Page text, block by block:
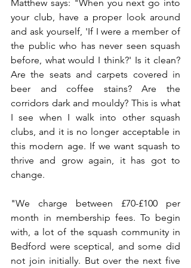
Matthew says: "When you next go into
your club, have a proper look around
and ask yourself, 'If I were a member of
the public who has never seen squash
before, what would I think?' Is it clean?
Are the seats and carpets covered in
beer and coffee stains? Are the
corridors dark and mouldy? This is what
I see when I walk into other squash
clubs, and it is no longer acceptable in
this modern age. If we want squash to
thrive and grow again, it has got to
change.
"We charge between £70-£100 per
month in membership fees. To begin
with, a lot of the squash community in
Bedford were sceptical, and some did
not join initially. But over the next five